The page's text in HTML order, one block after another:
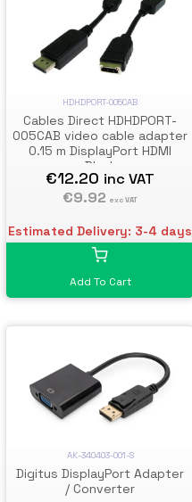
HDHDPORT-005CAB
Cables Direct HDHDPORT-
005CAB video cable adapter
0.15 m DisplayPort HDMI
Black
€12.20 inc VAT
€9.92 exc VAT
Estimated Delivery: 3-4 days
Add To Cart
AK-340403-001-S
Digitus DisplayPort Adapter
/ Converter